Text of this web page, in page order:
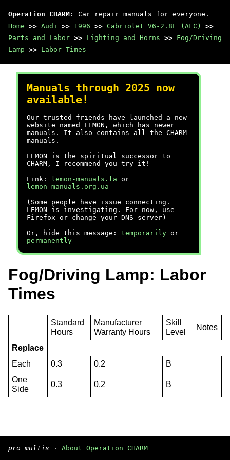
Operation CHARM : Car repair manuals for everyone.
Home >> Audi >> 1996 >> Cabriolet V6-2.8L (AFC)
>>
Parts and Labor >> Lighting and Horns >> Fog/Driving
Lamp >> Labor Times
Manuals through 2025 now
available!
Our trusted friends have launched a new
website named LEMON, which has newer
manuals. It also contains all the CHARM
manuals.
LEMON is the spiritual successor to
CHARM, I recommend you try it!
Link:
lemon-manuals.la or
lemon-manuals.org.ua
(Some people have issue connecting.
LEMON is investigating. For now, use
Firefox or change your DNS server)
Or, hide this message: temporarily or
permanently
Fog/Driving Lamp: Labor
Times
Standard
Hours
Manufacturer
Warranty Hours
Skill
Level
Notes
Replace
Each
0.3 0.2
B
One
Side
0.3 0.2 B
pro multis · About Operation CHARM